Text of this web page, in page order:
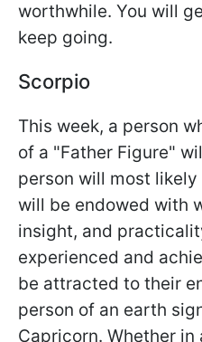
worthwhile. You will
keep going.
Scorpio
This week, a person
of a "Father Figure"
person will most
will be endowed with
insight, and
experienced and
be attracted to their
person of an earth
Capricorn. Whether